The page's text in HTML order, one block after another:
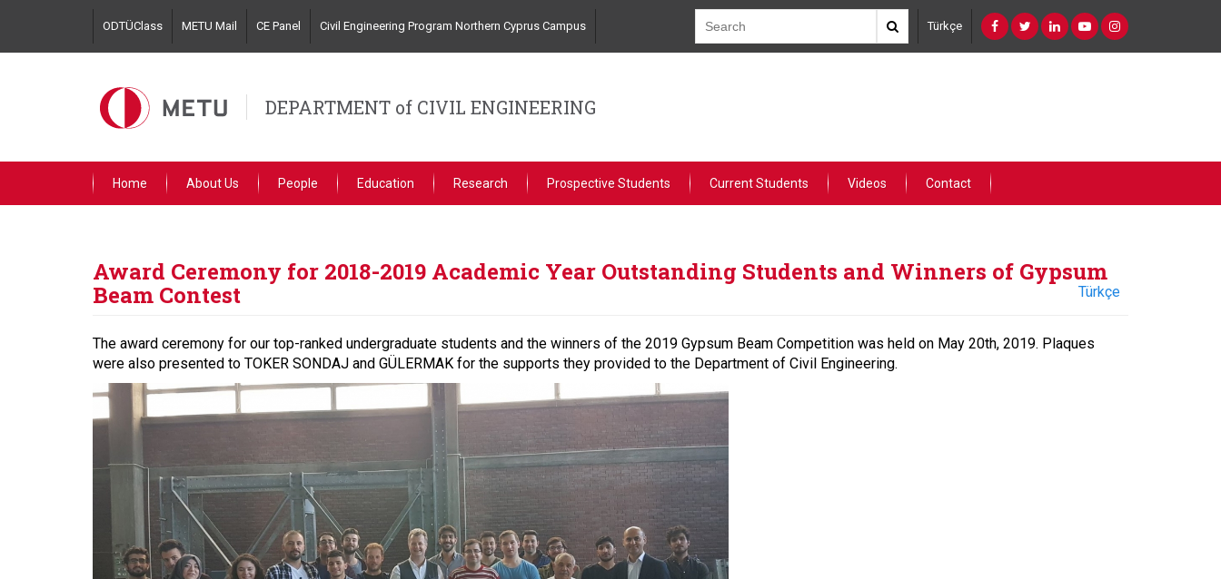
main
ODTÜClass METU Mail CE Panel Civil Engineering Program Northern Cyprus Campus Türkçe
DEPARTMENT of CIVIL ENGINEERING
Home About Us People Education Research Prospective Students Current Students Videos Contact
Award Ceremony for 2018-2019 Academic Year Outstanding Students and Winners of Gypsum
Beam Contest
Türkçe
The award ceremony for our top-ranked undergraduate students and the winners of the 2019 Gypsum Beam Competition was held on May 20th, 2019. Plaques
were also presented to TOKER SONDAJ and GÜLERMAK for the supports they provided to the Department of Civil Engineering.